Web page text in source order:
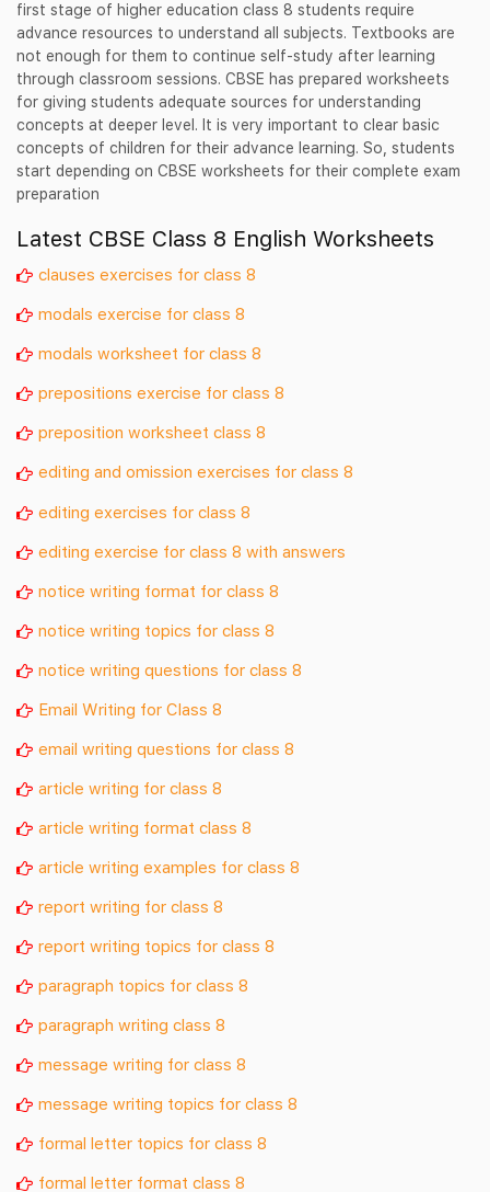
first stage of higher education class 8 students require
advance resources to understand all subjects. Textbooks are
not enough for them to continue self-study after learning
through classroom sessions. CBSE has prepared worksheets
for giving students adequate sources for understanding
concepts at deeper level. It is very important to clear basic
concepts of children for their advance learning. So, students
start depending on CBSE worksheets for their complete exam
preparation
Latest CBSE Class 8 English Worksheets
clauses exercises for class 8
modals exercise for class 8
modals worksheet for class 8
prepositions exercise for class 8
preposition worksheet class 8
editing and omission exercises for class 8
editing exercises for class 8
editing exercise for class 8 with answers
notice writing format for class 8
notice writing topics for class 8
notice writing questions for class 8
Email Writing for Class 8
email writing questions for class 8
article writing for class 8
article writing format class 8
article writing examples for class 8
report writing for class 8
report writing topics for class 8
paragraph topics for class 8
paragraph writing class 8
message writing for class 8
message writing topics for class 8
formal letter topics for class 8
formal letter format class 8